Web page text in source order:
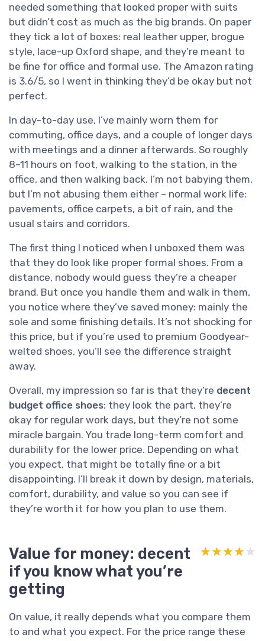
needed something that looked proper with suits
but didn’t cost as much as the big brands. On paper
they tick a lot of boxes: real leather upper, brogue
style, lace-up Oxford shape, and they’re meant to
be fine for office and formal use. The Amazon rating
is 3.6/5, so I went in thinking they’d be okay but not
perfect.
In day-to-day use, I’ve mainly worn them for
commuting, office days, and a couple of longer days
with meetings and a dinner afterwards. So roughly
8–11 hours on foot, walking to the station, in the
office, and then walking back. I’m not babying them,
but I’m not abusing them either – normal work life:
pavements, office carpets, a bit of rain, and the
usual stairs and corridors.
The first thing I noticed when I unboxed them was
that they do look like proper formal shoes. From a
distance, nobody would guess they’re a cheaper
brand. But once you handle them and walk in them,
you notice where they’ve saved money: mainly the
sole and some finishing details. It’s not shocking for
this price, but if you’re used to premium Goodyear-
welted shoes, you’ll see the difference straight
away.
Overall, my impression so far is that they’re decent
budget office shoes: they look the part, they’re
okay for regular work days, but they’re not some
miracle bargain. You trade long-term comfort and
durability for the lower price. Depending on what
you expect, that might be totally fine or a bit
disappointing. I’ll break it down by design, materials,
comfort, durability, and value so you can see if
they’re worth it for how you plan to use them.
Value for money: decent
if you know what you’re
getting
★★★★★
★★★★★
On value, it really depends what you compare them
to and what you expect. For the price range these